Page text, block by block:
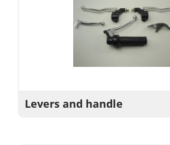
Levers and handle